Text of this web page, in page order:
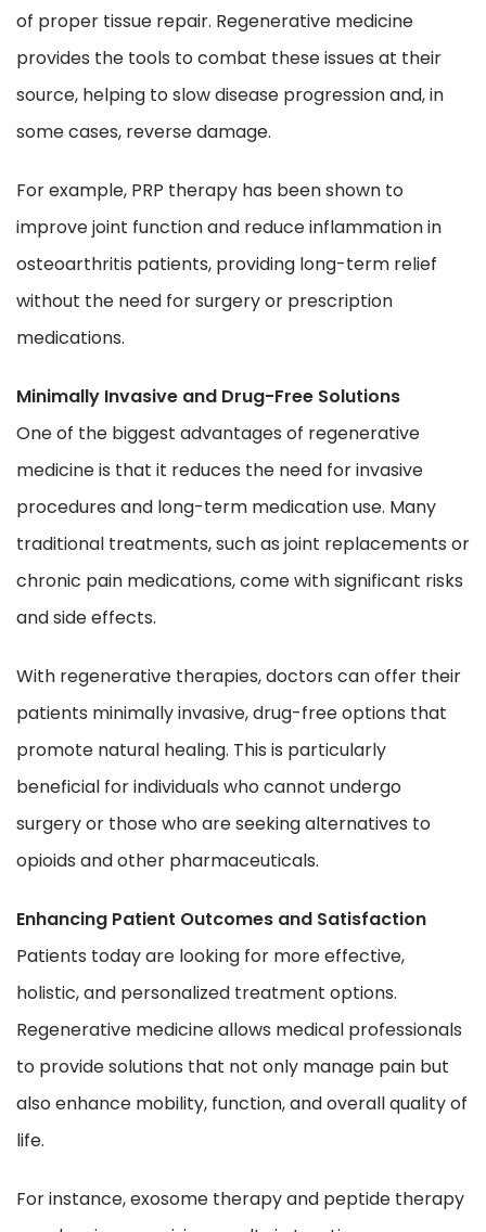
of proper tissue repair. Regenerative medicine
provides the tools to combat these issues at their
source, helping to slow disease progression and, in
some cases, reverse damage.
For example, PRP therapy has been shown to
improve joint function and reduce inflammation in
osteoarthritis patients, providing long-term relief
without the need for surgery or prescription
medications.
Minimally Invasive and Drug-Free Solutions
One of the biggest advantages of regenerative
medicine is that it reduces the need for invasive
procedures and long-term medication use. Many
traditional treatments, such as joint replacements or
chronic pain medications, come with significant risks
and side effects.
With regenerative therapies, doctors can offer their
patients minimally invasive, drug-free options that
promote natural healing. This is particularly
beneficial for individuals who cannot undergo
surgery or those who are seeking alternatives to
opioids and other pharmaceuticals.
Enhancing Patient Outcomes and Satisfaction
Patients today are looking for more effective,
holistic, and personalized treatment options.
Regenerative medicine allows medical professionals
to provide solutions that not only manage pain but
also enhance mobility, function, and overall quality of
life.
For instance, exosome therapy and peptide therapy